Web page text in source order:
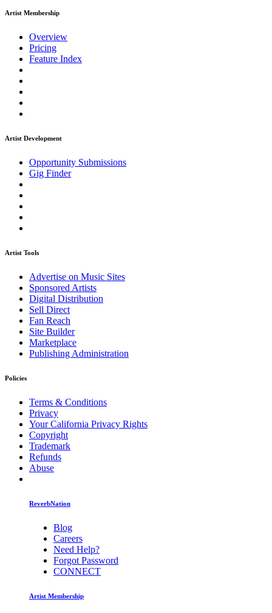
Artist Membership
Overview
Pricing
Feature Index
Artist Development
Opportunity Submissions
Gig Finder
Artist Tools
Advertise on Music Sites
Sponsored Artists
Digital Distribution
Sell Direct
Fan Reach
Site Builder
Marketplace
Publishing Administration
Policies
Terms & Conditions
Privacy
Your California Privacy Rights
Copyright
Trademark
Refunds
Abuse
ReverbNation
Blog
Careers
Need Help?
Forgot Password
CONNECT
Artist Membership